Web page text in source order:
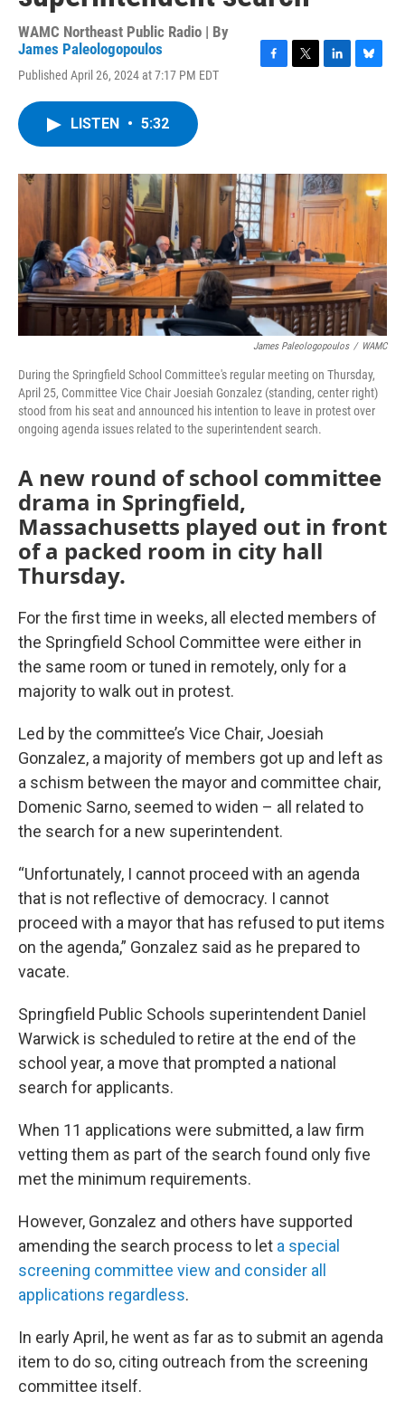
WAMC Northeast Public Radio | By
James Paleologopoulos
Published April 26, 2024 at 7:17 PM EDT
o
k
r
I
n
y
LISTEN • 5:32
James Paleologopoulos / WAMC
During the Springfield School Committee's regular meeting on Thursday,
April 25, Committee Vice Chair Joesiah Gonzalez (standing, center right)
stood from his seat and announced his intention to leave in protest over
ongoing agenda issues related to the superintendent search.
A new round of school committee
drama in Springfield,
Massachusetts played out in front
of a packed room in city hall
Thursday.
For the first time in weeks, all elected members of
the Springfield School Committee were either in
the same room or tuned in remotely, only for a
majority to walk out in protest.
Led by the committee’s Vice Chair, Joesiah
Gonzalez, a majority of members got up and left as
a schism between the mayor and committee chair,
Domenic Sarno, seemed to widen – all related to
the search for a new superintendent.
“Unfortunately, I cannot proceed with an agenda
that is not reflective of democracy. I cannot
proceed with a mayor that has refused to put items
on the agenda,” Gonzalez said as he prepared to
vacate.
Springfield Public Schools superintendent Daniel
Warwick is scheduled to retire at the end of the
school year, a move that prompted a national
search for applicants.
When 11 applications were submitted, a law firm
vetting them as part of the search found only five
met the minimum requirements.
However, Gonzalez and others have supported
amending the search process to let a special
screening committee view and consider all
applications regardless.
In early April, he went as far as to submit an agenda
item to do so, citing outreach from the screening
committee itself.